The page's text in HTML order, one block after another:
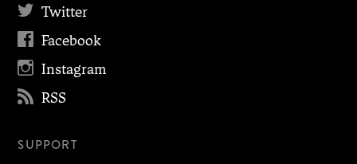
 Twitter
 Facebook
 Instagram
 RSS
SUPPORT